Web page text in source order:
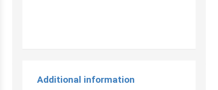
Additional information